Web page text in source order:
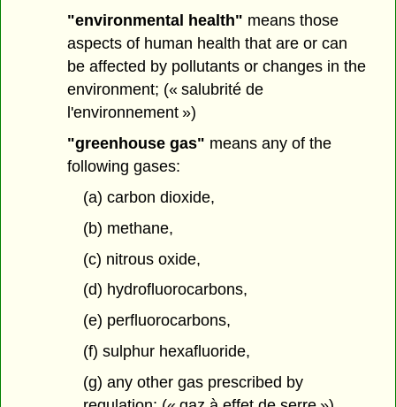
"environmental health" means those
aspects of human health that are or can
be affected by pollutants or changes in the
environment; (« salubrité de
l'environnement »)
"greenhouse gas" means any of the
following gases:
(a) carbon dioxide,
(b) methane,
(c) nitrous oxide,
(d) hydrofluorocarbons,
(e) perfluorocarbons,
(f) sulphur hexafluoride,
(g) any other gas prescribed by